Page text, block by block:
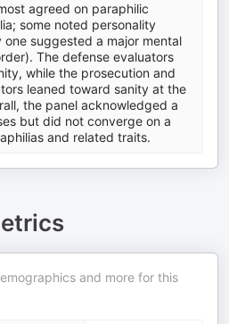
agreed on paraphilic
some noted personality
suggested a major mental
The defense evaluators
while the prosecution and
leaned toward sanity at the
the panel acknowledged a
but did not converge on a
and related traits.
and more for this